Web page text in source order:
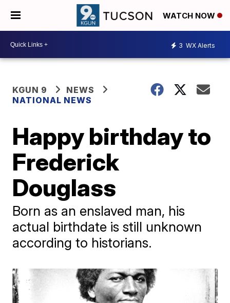
WATCH NOW
3 WX Alerts
KGUN 9
NEWS
NATIONAL NEWS
Happy birthday to
Frederick
Douglass
Born as an enslaved man, his
actual birthdate is still unknown
according to historians.